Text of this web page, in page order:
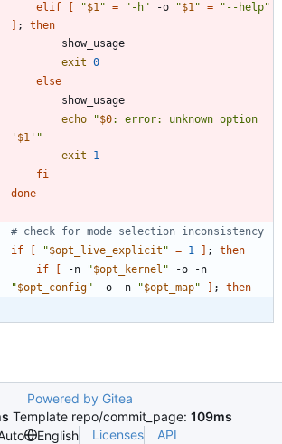
elif
"$1" = "-h" -o "$1" =
"--help"
;
then
exit 0
else
echo
"$0: error: unknown option
' $1 ' "
exit
1
fi
done
# check for mode selection inconsistency
if
"$opt_live_explicit " = 1 ;
then
if
-n "$opt_kernel "
"$opt_config" -o -n "$opt_map" ; then
Powered by Gitea
Template repo/commit_page: 109ms
English Licenses API